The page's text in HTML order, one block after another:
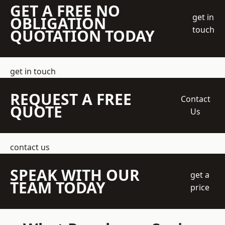
GET A FREE NO
OBLIGATION
QUOTATION TODAY
get in
touch
get in touch
REQUEST A FREE
QUOTE
Contact
Us
contact us
SPEAK WITH OUR
TEAM TODAY
get a
price